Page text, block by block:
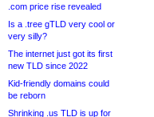
.com price rise revealed
Is a .tree gTLD very cool or
very silly?
The internet just got its first
new TLD since 2022
Kid-friendly domains could
be reborn
Shrinking .us TLD is up for